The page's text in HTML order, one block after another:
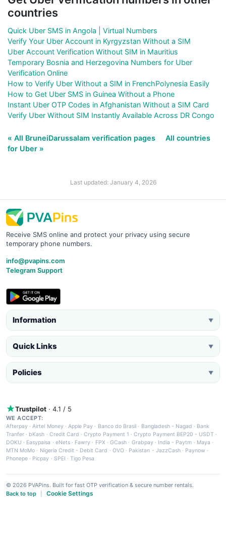
countries
Quick Uber SMS in Angola | Virtual Numbers
Verify Your Uber Account in Kyrgyzstan Without a SIM
Uber Account Verification Without SIM in Mauritius
Temporary Bosnia and Herzegovina Numbers for Uber
Verification Online
How to Verify Uber Without a SIM in FrenchPolynesia Easily
How to Get Uber SMS in Guinea Without a Phone
Instant Uber OTP Codes in Afghanistan Without a SIM Card
Verify Uber Without SIM Instantly Available Across DR Congo
« All BruneiDarussalam verification pages
All countries
for Uber »
Last updated: January 4, 2026
Receive SMS online and protect your privacy using secure
temporary phone numbers.
info@pvapins.com
Telegram Support
Information ▼
Quick Links ▼
Policies ▼
Trustpilot · 4.1 / 5
WE ACCEPT:
Afterpay ·Airtel Money·Apple Pay · Banco do Brasil · Bangladesh - Nagad · Bank
Tranfer · bKash · Credit Card ·Crypto Payment 1 ·Crypto Payment BEP20 - USDT ·
DOKU · Easypaisa · eNets· Fawry · FPX ·GCash · Grabpay· India - Paytm · Maya ·
MTN MoMo · Nigeria Credit - Debit Card · OVO· Pakistan - JazzCash· Paynow ·
Phonepe · Picpay · SPEI ·Tigo Pesa
© 2026 PVAPins. Built for fast OTP verification & secure number rentals.
Back to top
Cookie Settings